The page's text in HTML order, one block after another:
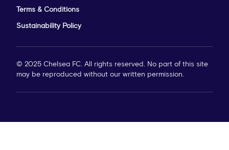
Terms & Conditions
Sustainability Policy
© 2025 Chelsea FC. All rights reserved. No part of this site
may be reproduced without our written permission.